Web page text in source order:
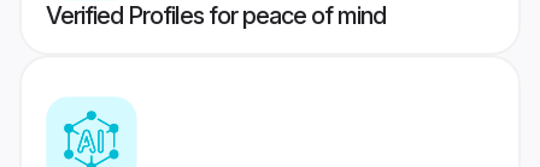
Verified Profiles for peace of mind